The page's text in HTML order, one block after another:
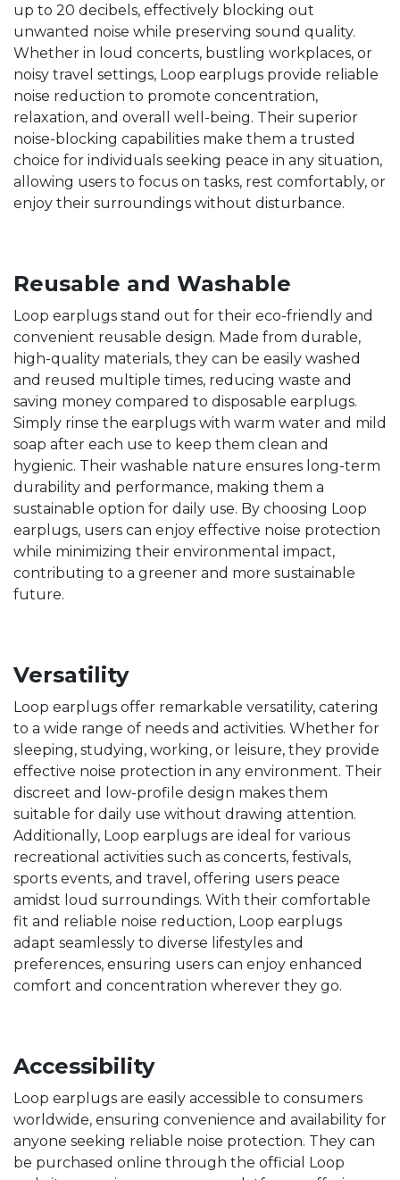
up to 20 decibels, effectively blocking out
unwanted noise while preserving sound quality.
Whether in loud concerts, bustling workplaces, or
noisy travel settings, Loop earplugs provide reliable
noise reduction to promote concentration,
relaxation, and overall well-being. Their superior
noise-blocking capabilities make them a trusted
choice for individuals seeking peace in any situation,
allowing users to focus on tasks, rest comfortably, or
enjoy their surroundings without disturbance.
Reusable and Washable
Loop earplugs stand out for their eco-friendly and
convenient reusable design. Made from durable,
high-quality materials, they can be easily washed
and reused multiple times, reducing waste and
saving money compared to disposable earplugs.
Simply rinse the earplugs with warm water and mild
soap after each use to keep them clean and
hygienic. Their washable nature ensures long-term
durability and performance, making them a
sustainable option for daily use. By choosing Loop
earplugs, users can enjoy effective noise protection
while minimizing their environmental impact,
contributing to a greener and more sustainable
future.
Versatility
Loop earplugs offer remarkable versatility, catering
to a wide range of needs and activities. Whether for
sleeping, studying, working, or leisure, they provide
effective noise protection in any environment. Their
discreet and low-profile design makes them
suitable for daily use without drawing attention.
Additionally, Loop earplugs are ideal for various
recreational activities such as concerts, festivals,
sports events, and travel, offering users peace
amidst loud surroundings. With their comfortable
fit and reliable noise reduction, Loop earplugs
adapt seamlessly to diverse lifestyles and
preferences, ensuring users can enjoy enhanced
comfort and concentration wherever they go.
Accessibility
Loop earplugs are easily accessible to consumers
worldwide, ensuring convenience and availability for
anyone seeking reliable noise protection. They can
be purchased online through the official Loop